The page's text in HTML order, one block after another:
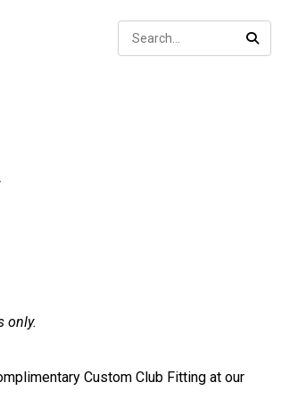
only.
Custom Club Fitting at our